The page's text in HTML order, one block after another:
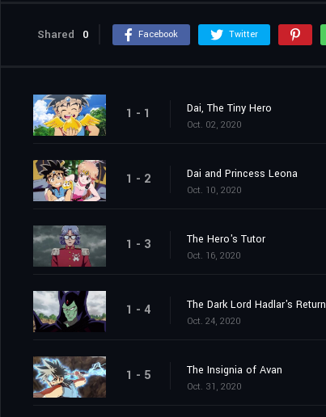
Shared 0 Facebook Twitter
1 - 1 Dai, The Tiny Hero
Oct. 02, 2020
1 - 2 Dai and Princess Leona
Oct. 10, 2020
1 - 3 The Hero's Tutor
Oct. 16, 2020
1 - 4 The Dark Lord Hadlar's Return
Oct. 24, 2020
1 - 5 The Insignia of Avan
Oct. 31, 2020